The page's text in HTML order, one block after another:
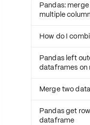
Pandas:
multiple
How do I
Pandas left
dataframes on
Merge two
Pandas get
dataframe